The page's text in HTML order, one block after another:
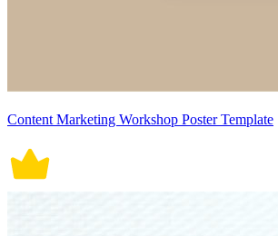
Content Marketing Workshop Poster Template